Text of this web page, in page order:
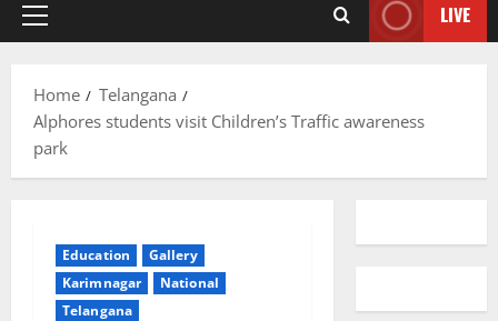
Primary
LIVE
Home
Telangana
Alphores students visit Children’s Traffic awareness
park
Education
Gallery
Karimnagar
National
Telangana